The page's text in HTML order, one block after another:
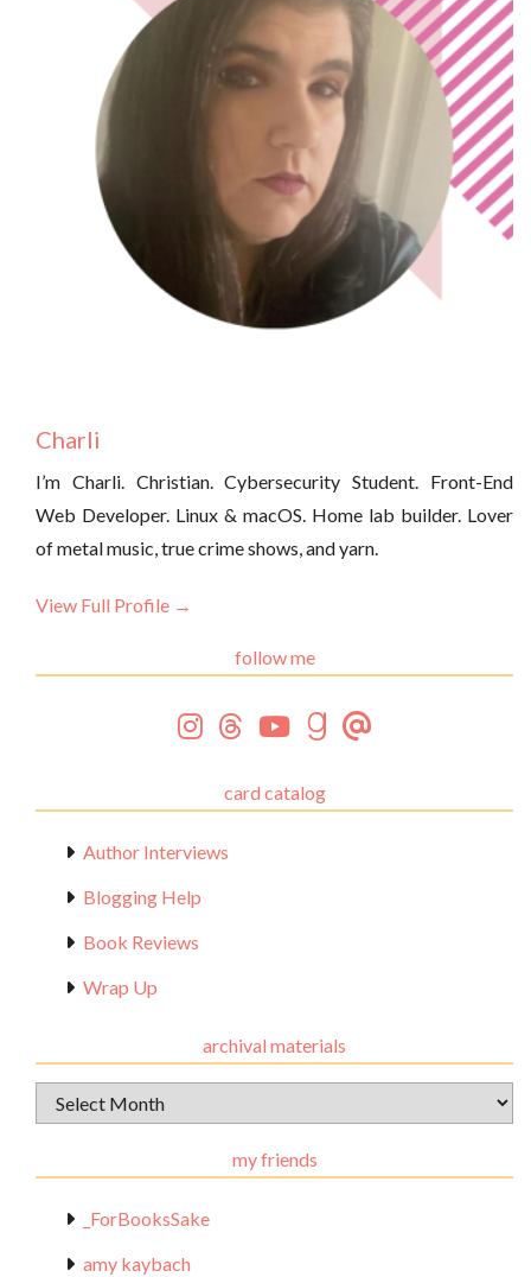
Charli
I’m Charli. Christian. Cybersecurity Student. Front-End
Web Developer. Linux & macOS. Home lab builder. Lover
of metal music, true crime shows, and yarn.
View Full Profile →
follow me
card catalog
Author Interviews
Blogging Help
Book Reviews
Wrap Up
archival materials
Archival
Materials
my friends
_ForBooksSake
amy kaybach